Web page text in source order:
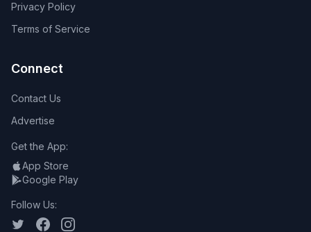
Privacy Policy
Terms of Service
Connect
Contact Us
Advertise
Get the App:
App Store
Google Play
Follow Us: